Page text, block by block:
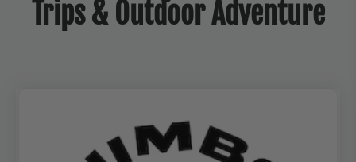
Trips & Outdoor Adventure